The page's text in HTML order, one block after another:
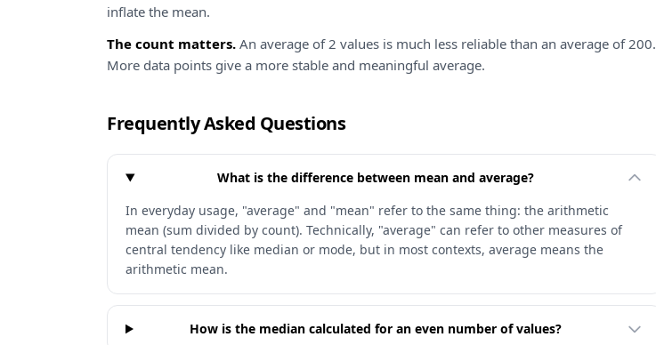
inflate the mean.
The count matters. An average of 2 values is much less reliable than an average of 200.
More data points give a more stable and meaningful average.
Frequently Asked Questions
What is the difference between mean and average?
In everyday usage, "average" and "mean" refer to the same thing: the arithmetic
mean (sum divided by count). Technically, "average" can refer to other measures of
central tendency like median or mode, but in most contexts, average means the
arithmetic mean.
How is the median calculated for an even number of values?